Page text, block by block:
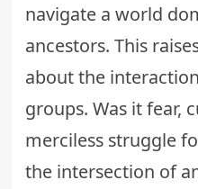
navigate a world
ancestors. This
about the
groups. Was it fear,
merciless struggle
the intersection of